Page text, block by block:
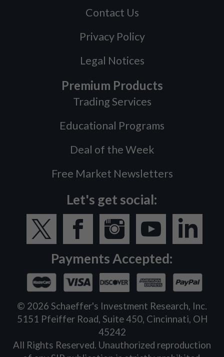
Contact Us
Privacy Policy
Legal Notices
Premium Products
Trading Services
Educational Programs
Deal of the Week
Free Market Newsletters
Let's get social:
Payments Accepted:
© 2026 Schaeffer's Investment Research, Inc.
5151 Pfeiffer Road, Suite 450, Cincinnati, OH
45242
All Rights Reserved. Unauthorized reproduction